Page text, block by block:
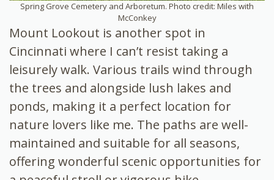
Spring Grove Cemetery and Arboretum. Photo credit: Miles with
McConkey
Mount Lookout is another spot in
Cincinnati where I can’t resist taking a
leisurely walk. Various trails wind through
the trees and alongside lush lakes and
ponds, making it a perfect location for
nature lovers like me. The paths are well-
maintained and suitable for all seasons,
offering wonderful scenic opportunities for